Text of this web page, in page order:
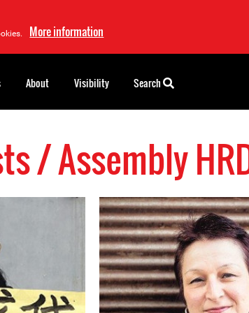
More information
/ Assembly
About Visibility Search